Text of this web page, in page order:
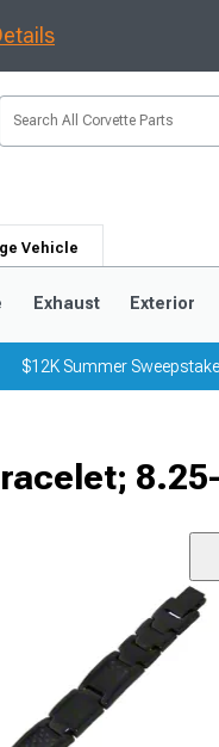
Vehicle
Exhaust Exterior
$12K Summer